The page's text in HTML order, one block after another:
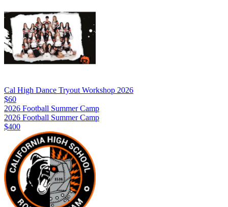
Cal High Dance Tryout Workshop 2026
$60
2026 Football Summer Camp
2026 Football Summer Camp
$400